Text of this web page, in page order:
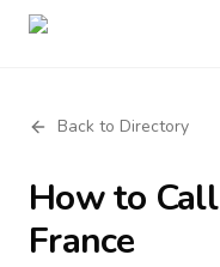
Back to Directory
How to Call
France